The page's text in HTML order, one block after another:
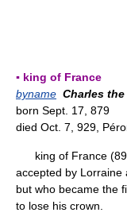
▪ king of France
byname Charles the
born Sept. 17, 879
died Oct. 7, 929,
king of France
accepted by Lorraine
but who became the
to lose his crown.